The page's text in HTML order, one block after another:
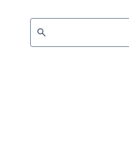
search